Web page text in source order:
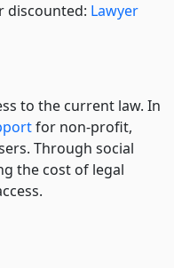
discounted: Lawyer
to the current law. In
for non-profit,
Through social
the cost of legal